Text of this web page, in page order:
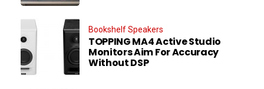
Bookshelf Speakers
TOPPING MA4 Active Studio
Monitors Aim For Accuracy
Without DSP